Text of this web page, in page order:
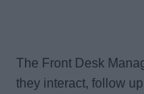
The Front Desk
they interact, follow